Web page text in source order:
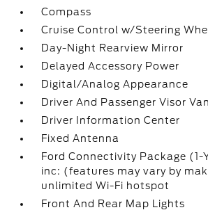
Compass
Cruise Control w/Steering
Day-Night Rearview Mirror
Delayed Accessory Power
Digital/Analog Appearance
Driver And Passenger Visor
Driver Information Center
Fixed Antenna
Ford Connectivity Package
inc: (features may vary by
unlimited Wi-Fi hotspot
Front And Rear Map Lights